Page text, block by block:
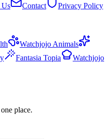
Us Contact
Privacy Policy
Watchjojo Animals
Fantasia Topia
Watchjojo
place.